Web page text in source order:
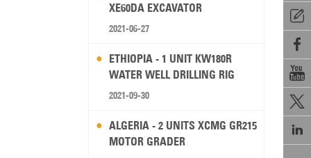





XE60DA EXCAVATOR
2021-06-27
ETHIOPIA - 1 UNIT KW180R
WATER WELL DRILLING RIG
2021-09-30
ALGERIA - 2 UNITS XCMG GR215
MOTOR GRADER